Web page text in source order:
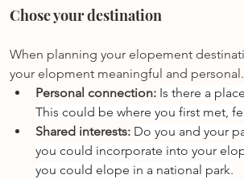
Chose your destination
When planning your elopement
your elopment meaningful and personal.
Personal connection: Is there a
This could be where you first met,
Shared interests: Do you and your
you could incorporate into your
you could elope in a national park.